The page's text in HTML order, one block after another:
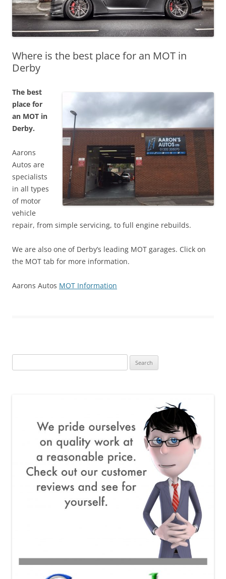
Where is the best place for an MOT in
Derby
The best
place for
an MOT in
Derby.
Aarons
Autos are
specialists
in all types
of motor
vehicle
repair, from simple servicing, to full engine rebuilds.
We are also one of Derby’s leading MOT garages. Click on
the MOT tab for more information.
Aarons Autos MOT Information
for: